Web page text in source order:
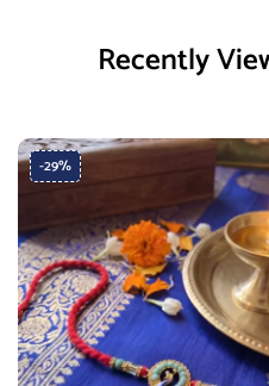
Recently
-29%